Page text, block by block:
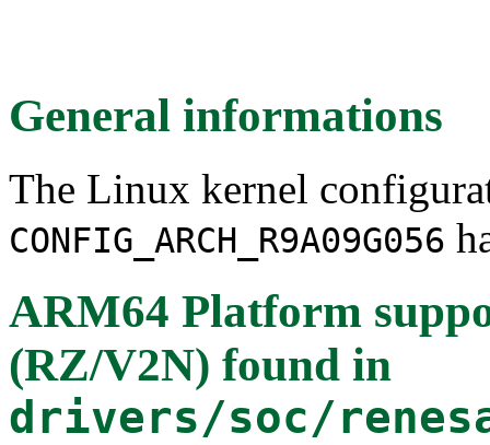
General informations
The Linux kernel
CONFIG_ARCH_R9A09G056
ARM64 Platform
(RZ/V2N) found in
drivers/soc/